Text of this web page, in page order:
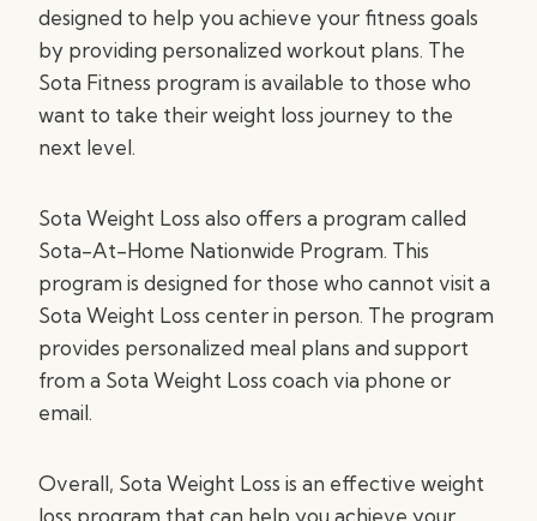
designed to help you achieve your fitness goals
by providing personalized workout plans. The
Sota Fitness program is available to those who
want to take their weight loss journey to the
next level.
Sota Weight Loss also offers a program called
Sota-At-Home Nationwide Program. This
program is designed for those who cannot visit a
Sota Weight Loss center in person. The program
provides personalized meal plans and support
from a Sota Weight Loss coach via phone or
email.
Overall, Sota Weight Loss is an effective weight
loss program that can help you achieve your